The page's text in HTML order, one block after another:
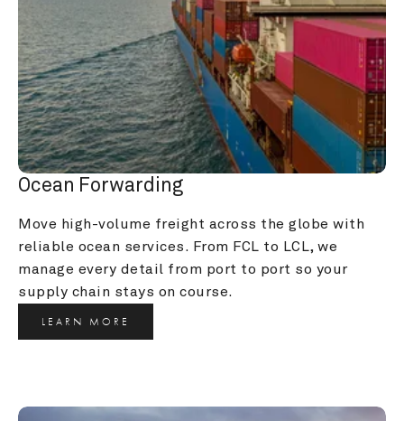
Ocean Forwarding
Move high-volume freight across the globe with
reliable ocean services. From FCL to LCL, we
manage every detail from port to port so your
supply chain stays on course.
LEARN MORE